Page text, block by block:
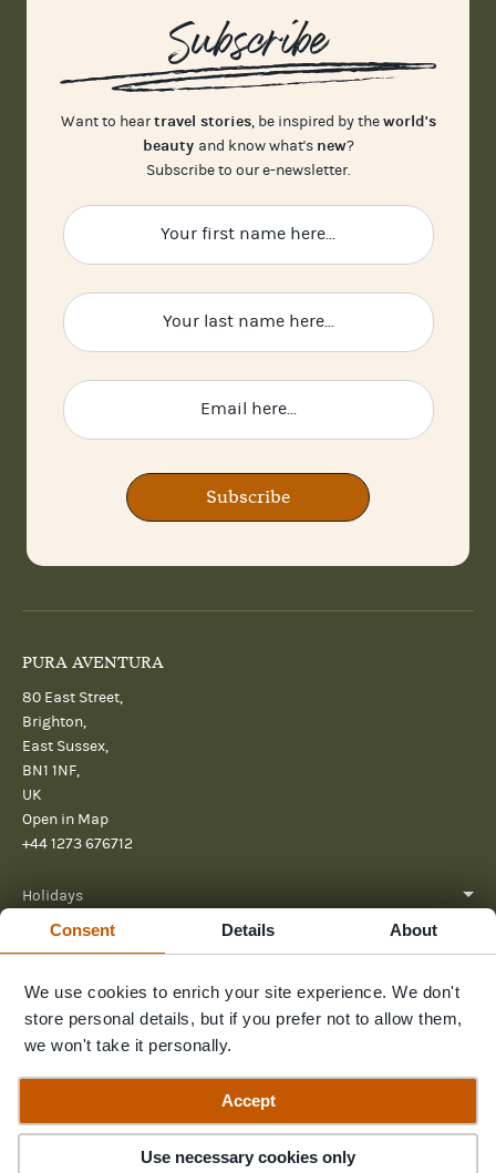
Consent Details About
We use cookies to enrich your site experience. We don't
store personal details, but if you prefer not to allow them,
we won't take it personally.
Accept
Use necessary cookies only
Subscribe
Want to heartravel stories, be inspired by theworld's
beauty and know what's new?
Subscribe to our e-newsletter.
Subscribe
PURA AVENTURA
80 East Street,
Brighton,
East Sussex,
BN1 1NF,
UK
Open in Map
+44 1273 676712
Holidays
Help
Further Reading
Send us a message
© 2026 Pura Aventura Terms & Conditions Privacy Policy